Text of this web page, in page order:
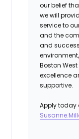
our belief
we will
service to
and the
and
Boston
excellence
supportive.
Apply today